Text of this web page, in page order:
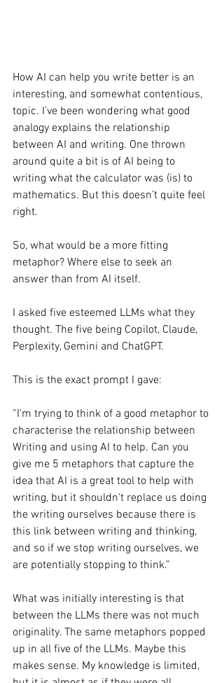
How AI can help you write better is an
interesting, and somewhat contentious,
topic. I’ve been wondering what good
analogy explains the relationship
between AI and writing. One thrown
around quite a bit is of AI being to
writing what the calculator was (is) to
mathematics. But this doesn’t quite feel
right.
So, what would be a more fitting
metaphor? Where else to seek an
answer than from AI itself.
I asked five esteemed LLMs what they
thought. The five being Copilot, Claude,
Perplexity, Gemini and ChatGPT.
This is the exact prompt I gave:
“I'm trying to think of a good metaphor to
characterise the relationship between
Writing and using AI to help. Can you
give me 5 metaphors that capture the
idea that AI is a great tool to help with
writing, but it shouldn't replace us doing
the writing ourselves because there is
this link between writing and thinking,
and so if we stop writing ourselves, we
are potentially stopping to think.”
What was initially interesting is that
between the LLMs there was not much
originality. The same metaphors popped
up in all five of the LLMs. Maybe this
makes sense. My knowledge is limited,